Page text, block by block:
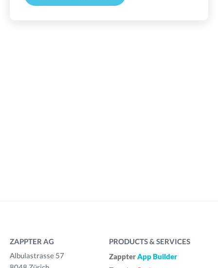
ZAPPTER AG
Albulastrasse 57
PRODUCTS & SERVICES
ZappterApp Builder